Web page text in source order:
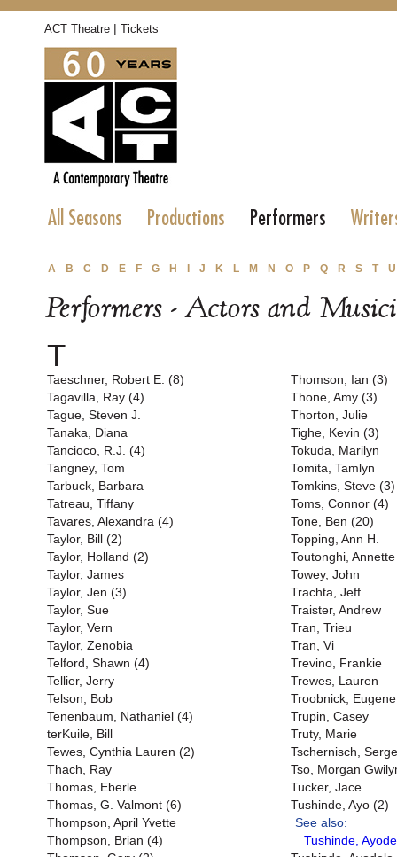
ACT Theatre | Tickets
All Seasons Productions Performers
A B C D E F G H J K L M N O P Q R S T U
Performers - Actors and
T
Taeschner, Robert E. (8)
Tagavilla, Ray (4)
Tague, Steven J.
Tanaka, Diana
Tancioco, R.J. (4)
Tangney, Tom
Tarbuck, Barbara
Tatreau, Tiffany
Tavares, Alexandra (4)
Taylor, Bill (2)
Taylor, Holland (2)
Taylor, James
Taylor, Jen (3)
Taylor, Sue
Taylor, Vern
Taylor, Zenobia
Telford, Shawn (4)
Tellier, Jerry
Telson, Bob
Tenenbaum, Nathaniel (4)
terKuile, Bill
Tewes, Cynthia Lauren (2)
Thach, Ray
Thomas, Eberle
Thomas, G. Valmont (6)
Thompson, April Yvette
Thompson, Brian (4)
Thomson, Ian (3)
Thone, Amy (3)
Thorton, Julie
Tighe, Kevin (3)
Tokuda, Marilyn
Tomita, Tamlyn
Tomkins, Steve (3)
Toms, Connor (4)
Tone, Ben (20)
Topping, Ann H.
Toutonghi,
Towey, John
Trachta, Jeff
Traister, Andrew
Tran, Trieu
Tran, Vi
Trevino, Frankie
Trewes, Lauren
Troobnick, Eugene
Trupin, Casey
Truty, Marie
Tschernisch,
Tso, Morgan
Tucker, Jace
Tushinde, Ayo (2)
See also:
Tushinde,